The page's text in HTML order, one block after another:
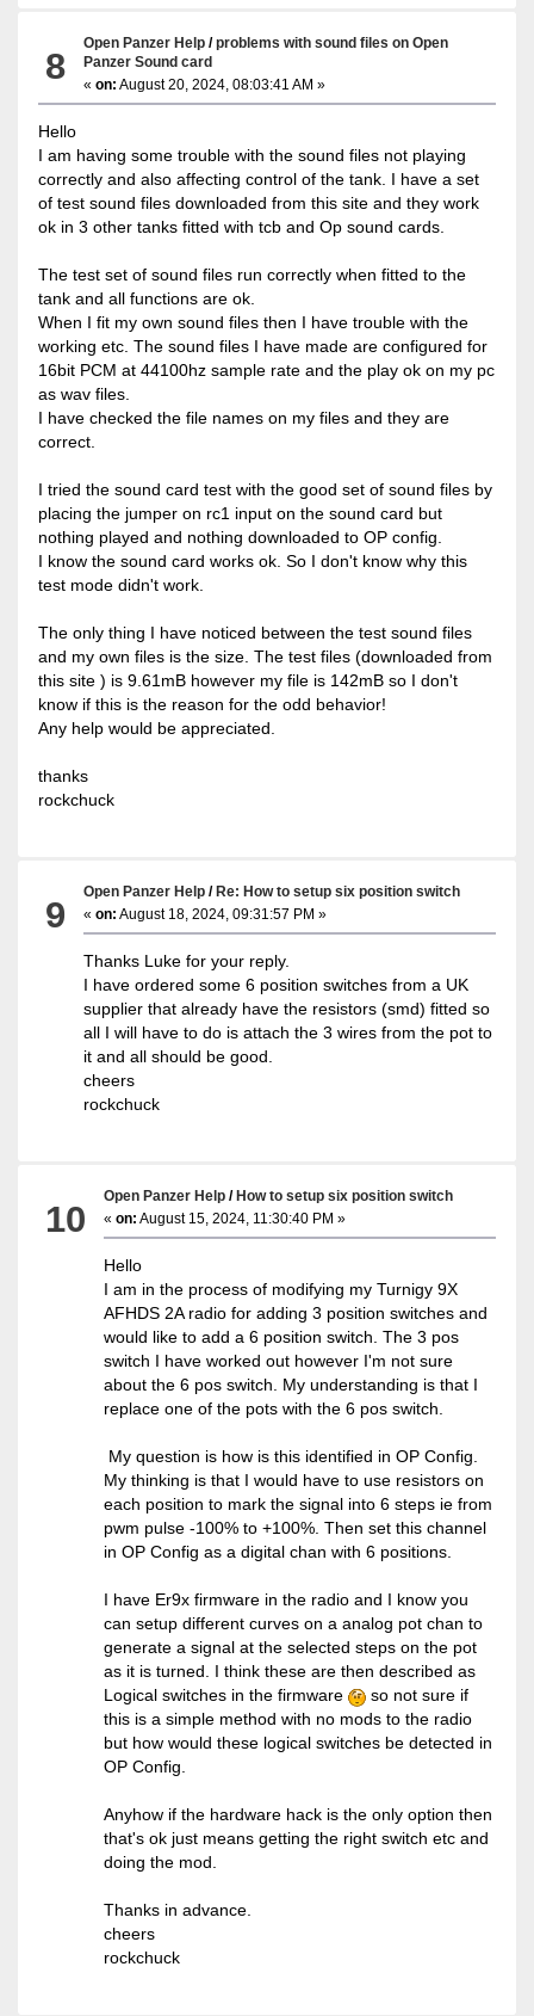
8
Open Panzer Help /problems with sound files on Open
Panzer Sound card
«on: August 20, 2024, 08:03:41 AM »
Hello
I am having some trouble with the sound files not playing
correctly and also affecting control of the tank. I have a set
of test sound files downloaded from this site and they work
ok in 3 other tanks fitted with tcb and Op sound cards.
The test set of sound files run correctly when fitted to the
tank and all functions are ok.
When I fit my own sound files then I have trouble with the
working etc. The sound files I have made are configured for
16bit PCM at 44100hz sample rate and the play ok on my pc
as wav files.
I have checked the file names on my files and they are
correct.
I tried the sound card test with the good set of sound files by
placing the jumper on rc1 input on the sound card but
nothing played and nothing downloaded to OP config.
I know the sound card works ok. So I don't know why this
test mode didn't work.
The only thing I have noticed between the test sound files
and my own files is the size. The test files (downloaded from
this site ) is 9.61mB however my file is 142mB so I don't
know if this is the reason for the odd behavior!
Any help would be appreciated.
thanks
rockchuck
9
Open Panzer Help /Re: How to setup six position switch
«on: August 18, 2024, 09:31:57 PM »
Thanks Luke for your reply.
I have ordered some 6 position switches from a UK
supplier that already have the resistors (smd) fitted so
all I will have to do is attach the 3 wires from the pot to
it and all should be good.
cheers
rockchuck
10
Open Panzer Help /How to setup six position switch
«on: August 15, 2024, 11:30:40 PM »
Hello
I am in the process of modifying my Turnigy 9X
AFHDS 2A radio for adding 3 position switches and
would like to add a 6 position switch. The 3 pos
switch I have worked out however I'm not sure
about the 6 pos switch. My understanding is that I
replace one of the pots with the 6 pos switch.
My question is how is this identified in OP Config.
My thinking is that I would have to use resistors on
each position to mark the signal into 6 steps ie from
pwm pulse -100% to +100%. Then set this channel
in OP Config as a digital chan with 6 positions.
I have Er9x firmware in the radio and I know you
can setup different curves on a analog pot chan to
generate a signal at the selected steps on the pot
as it is turned. I think these are then described as
Logical switches in the firmware
so not sure if
this is a simple method with no mods to the radio
but how would these logical switches be detected in
OP Config.
Anyhow if the hardware hack is the only option then
that's ok just means getting the right switch etc and
doing the mod.
Thanks in advance.
cheers
rockchuck